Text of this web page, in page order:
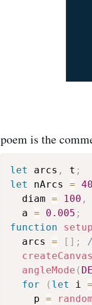
poem is the
let arcs , t ;
let
nArcs =
  diam
= 100 ,
  a
= 0.005 ;
function
setup
  arcs
= [ ] ;
createCanvas
angleMode (
for
( let i =
    p
= random